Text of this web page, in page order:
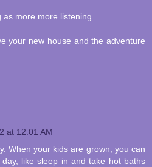
more more listening.
your new house and the adventure
at 12:01 AM
When your kids are grown, you can
like sleep in and take hot baths